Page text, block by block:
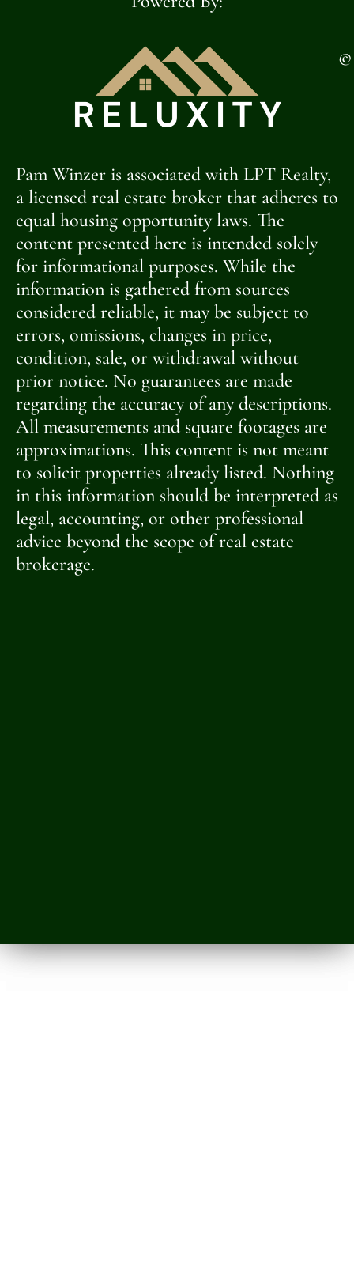
©
Pam Winzer is associated with LPT Realty,
a licensed real estate broker that adheres to
equal housing opportunity laws. The
content presented here is intended solely
for informational purposes. While the
information is gathered from sources
considered reliable, it may be subject to
errors, omissions, changes in price,
condition, sale, or withdrawal without
prior notice. No guarantees are made
regarding the accuracy of any descriptions.
All measurements and square footages are
approximations. This content is not meant
to solicit properties already listed. Nothing
in this information should be interpreted as
legal, accounting, or other professional
advice beyond the scope of real estate
brokerage.